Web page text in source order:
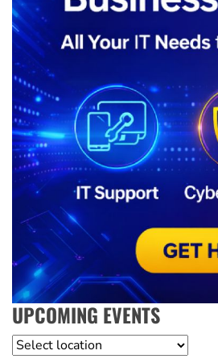
UPCOMING EVENTS
Location